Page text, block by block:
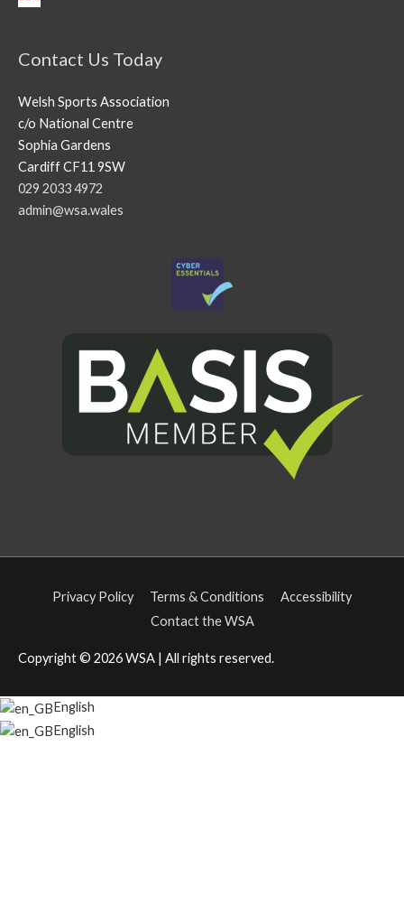
Contact Us Today
Welsh Sports Association
c/o National Centre
Sophia Gardens
Cardiff CF11 9SW
029 2033 4972
admin@wsa.wales
Privacy Policy Terms & Conditions
Accessibility
Contact the WSA
Copyright © 2026WSA | All rights reserved.
English
English